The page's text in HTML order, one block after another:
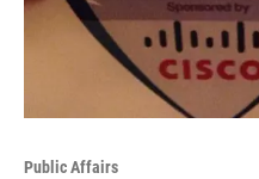
Public Affairs